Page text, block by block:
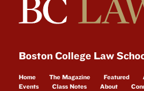
Boston College Law
Home The Magazine Featured
Events
Class Notes About